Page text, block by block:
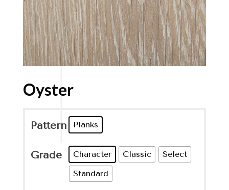
Oyster
Pattern Planks
Grade Character Classic
Select
Standard